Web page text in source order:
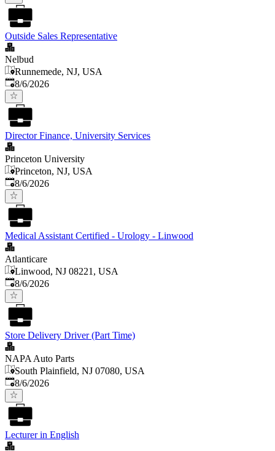
Outside Sales Representative
Nelbud
Runnemede, NJ, USA
Published
8/6/2026
Director Finance, University Services
Princeton University
Princeton, NJ, USA
Published
8/6/2026
Medical Assistant Certified - Urology - Linwood
Atlanticare
Linwood, NJ 08221, USA
Published
8/6/2026
Store Delivery Driver (Part Time)
NAPA Auto Parts
South Plainfield, NJ 07080, USA
Published
8/6/2026
Lecturer in English